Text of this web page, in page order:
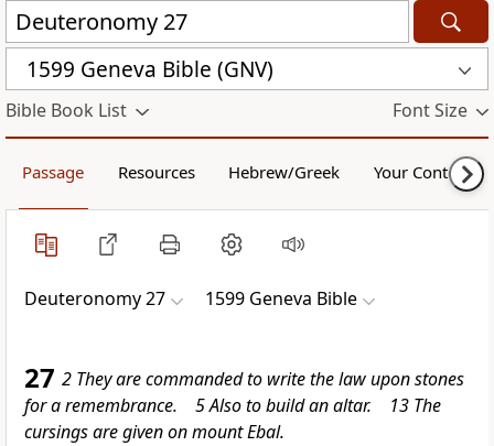
1599 Geneva Bible (GNV)
Bible Book List Font Size
Passage Resources Hebrew/Greek Your Content
Deuteronomy 27 1599 Geneva Bible
27 2 They are commanded to write the law upon stones
for a remembrance. 5 Also to build an altar. 13 The
cursings are given on mount Ebal.